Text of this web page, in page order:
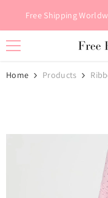
Skip To Content
Free Shipping
Home Products